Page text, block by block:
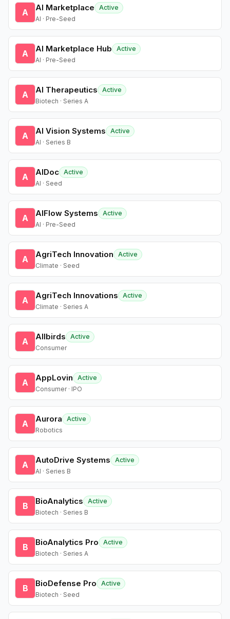
A AI Marketplace
Active
AI · Pre-Seed
A AI Marketplace Hub
Active
AI · Pre-Seed
A AI Therapeutics
Active
Biotech · Series A
A AI Vision Systems
Active
AI · Series B
A AIDoc Active
AI · Seed
A AIFlow Systems
Active
AI · Pre-Seed
A AgriTech Innovation
Active
Climate · Seed
A AgriTech Innovations
Active
Climate · Series A
A Allbirds
Active
Consumer
A AppLovin
Active
Consumer · IPO
A Aurora
Active
Robotics
A AutoDrive Systems
Active
AI · Series B
B BioAnalytics
Active
Biotech · Series B
B BioAnalytics Pro
Active
Biotech · Series A
B BioDefense Pro
Active
Biotech · Seed